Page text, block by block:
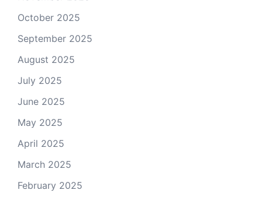
October 2025
September 2025
August 2025
July 2025
June 2025
May 2025
April 2025
March 2025
February 2025